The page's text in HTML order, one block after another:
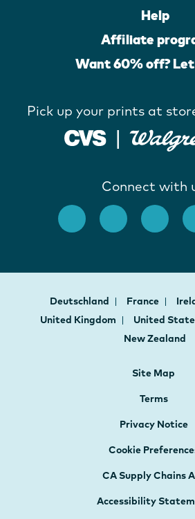
Help
Affiliate
Want 60% off?
Pick up your prints at
Connect with
Deutschland France
United Kingdom
United
New Zealand
Site Map
Terms
Privacy Notice
Cookie
CA Supply Chains
Accessibility